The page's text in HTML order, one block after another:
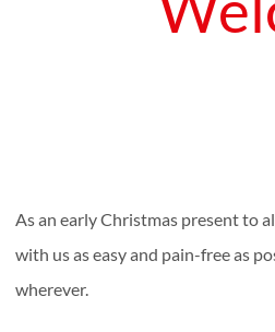
As an early Christmas present to
with us as easy and pain-free as
wherever.